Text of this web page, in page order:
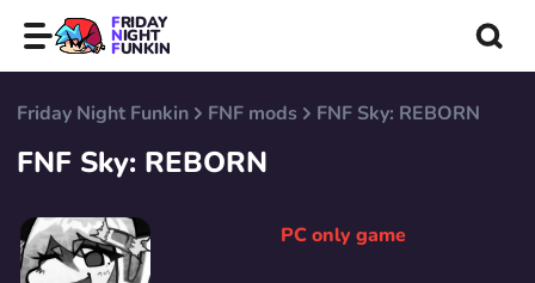
FRIDAY
NIGHT
FUNKIN
Friday Night Funkin FNF mods FNF Sky: REBORN
FNF Sky: REBORN
PC only game